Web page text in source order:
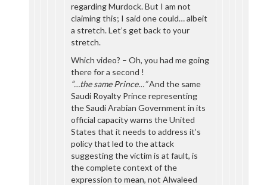
regarding Murdock. But I am not
claiming this; I said one could… albeit
a stretch. Let’s get back to your
stretch.
Which video? – Oh, you had me going
there for a second !
“…the same Prince…”And the same
Saudi Royalty Prince representing
the Saudi Arabian Government in its
official capacity warns the United
States that it needs to address it’s
policy that led to the attack
suggesting the victim is at fault, is
the complete context of the
expression to mean, not Alwaleed